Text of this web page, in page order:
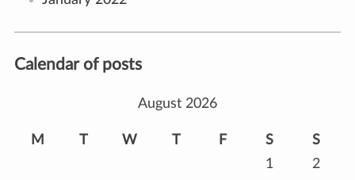
Calendar of posts
August 2026
M T W T F S
S
1
2